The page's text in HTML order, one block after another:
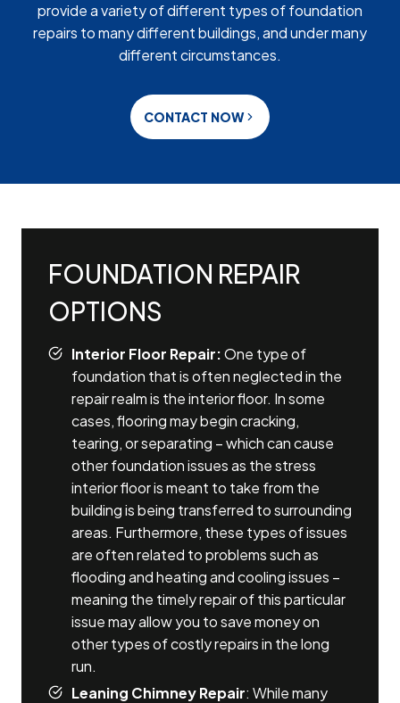
provide a variety of different types of foundation
repairs to many different buildings, and under many
different circumstances.
CONTACT NOW
FOUNDATION REPAIR
OPTIONS
Interior Floor Repair:One type of
foundation that is often neglected in the
repair realm is the interior floor. In some
cases, flooring may begin cracking,
tearing, or separating – which can cause
other foundation issues as the stress
interior floor is meant to take from the
building is being transferred to surrounding
areas. Furthermore, these types of issues
are often related to problems such as
flooding and heating and cooling issues –
meaning the timely repair of this particular
issue may allow you to save money on
other types of costly repairs in the long
run.
Leaning Chimney Repair: While many